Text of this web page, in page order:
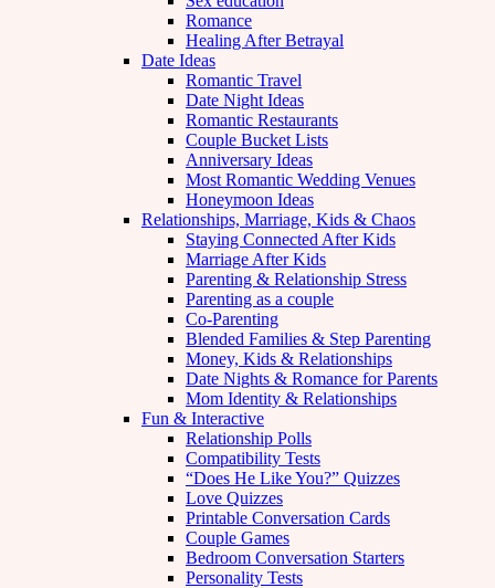
Romance
Healing After Betrayal
Date Ideas
Romantic Travel
Date Night Ideas
Romantic Restaurants
Couple Bucket Lists
Anniversary Ideas
Most Romantic Wedding Venues
Honeymoon Ideas
Relationships, Marriage, Kids & Chaos
Staying Connected After Kids
Marriage After Kids
Parenting & Relationship Stress
Parenting as a couple
Co-Parenting
Blended Families & Step Parenting
Money, Kids & Relationships
Date Nights & Romance for Parents
Mom Identity & Relationships
Fun & Interactive
Relationship Polls
Compatibility Tests
“Does He Like You?” Quizzes
Love Quizzes
Printable Conversation Cards
Couple Games
Bedroom Conversation Starters
Personality Tests